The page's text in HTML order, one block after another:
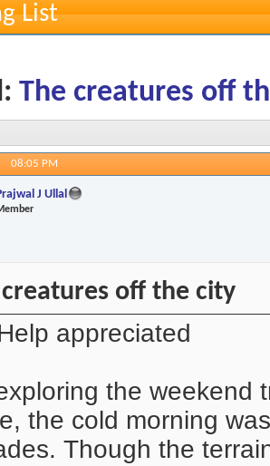
List
The creatures off
08:05 PM
J Ullal
off the city
appreciated
the weekend
the cold morning
Though the